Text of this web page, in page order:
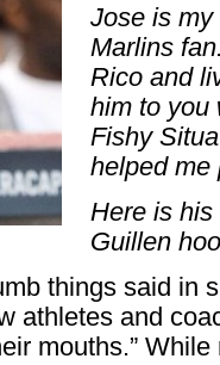
Jose is my
Marlins
Rico and
him to you
Fishy
helped me
Here is
Guillen
things said in
athletes and
mouths.”